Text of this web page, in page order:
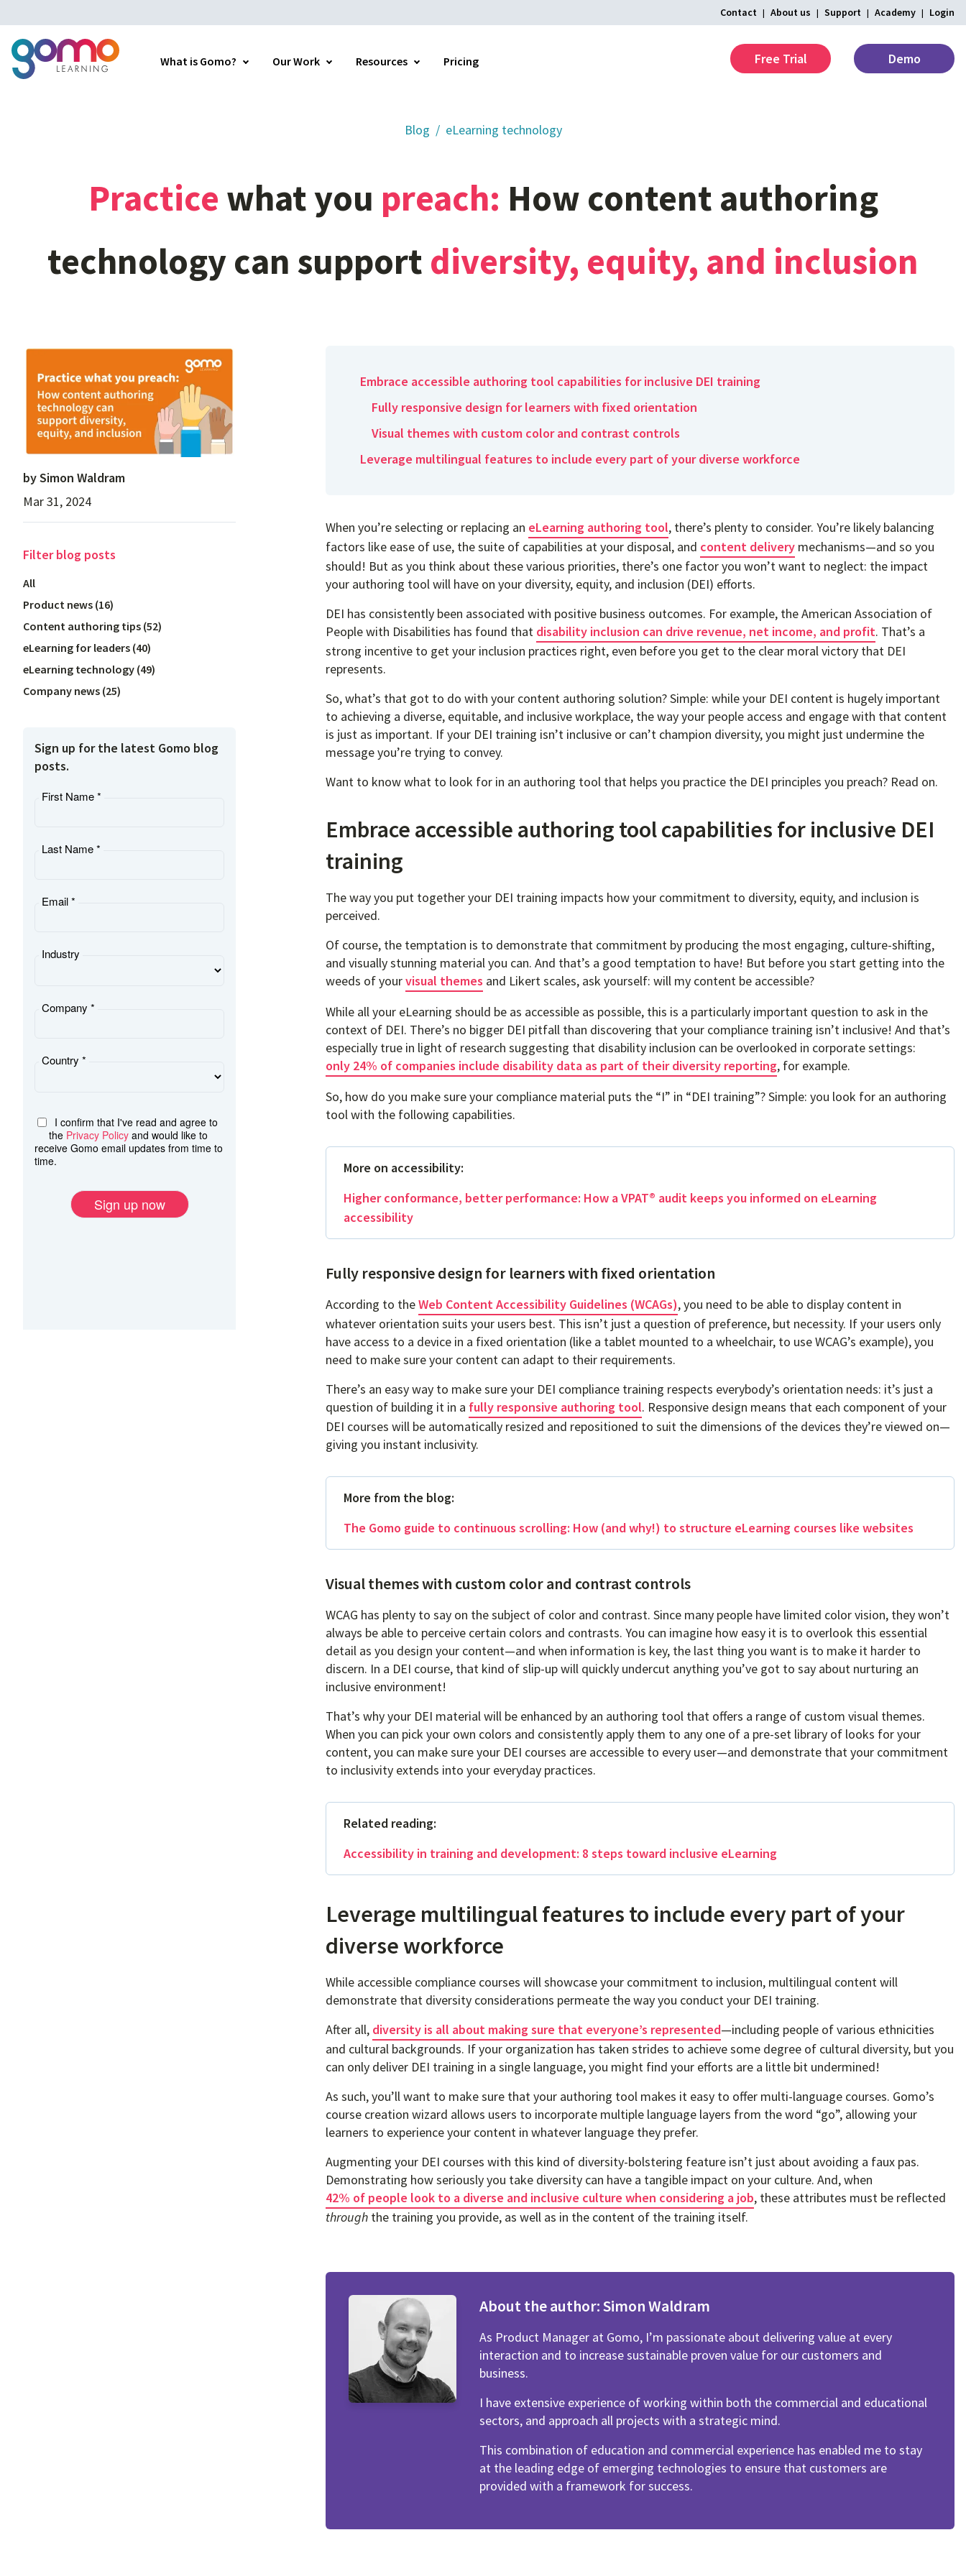
Contact About us Support Academy Login
What is Gomo? Our Work Resources Pricing Free Trial Demo
Home
Blog eLearning technology
Practice whatyou preach: How content authoring
technologycan support diversity, equity, and inclusion
Embrace accessible authoring tool capabilities for inclusive DEI training
Fully responsive design for learners with fixed orientation
Visual themes with custom color and contrast controls
Leverage multilingual features to include every part of your diverse workforce
When you’re selecting or replacing an eLearning authoring tool, there’s plenty to consider. You’re likely balancing
factors like ease of use, the suite of capabilities at your disposal, and content delivery mechanisms—and so you
should! But as you think about these various priorities, there’s one factor you won’t want to neglect: the impact
your authoring tool will have on your diversity, equity, and inclusion (DEI) efforts.
DEI has consistently been associated with positive business outcomes. For example, the American Association of
People with Disabilities has found that disability inclusion can drive revenue, net income, and profit. That’s a
strong incentive to get your inclusion practices right, even before you get to the clear moral victory that DEI
represents.
So, what’s that got to do with your content authoring solution? Simple: while your DEI content is hugely important
to achieving a diverse, equitable, and inclusive workplace, the way your people access and engage with that content
is just as important. If your DEI training isn’t inclusive or can’t champion diversity, you might just undermine the
message you’re trying to convey.
Want to know what to look for in an authoring tool that helps you practice the DEI principles you preach? Read on.
Embrace accessible authoring tool capabilities for inclusive DEI
training
The way you put together your DEI training impacts how your commitment to diversity, equity, and inclusion is
perceived.
Of course, the temptation is to demonstrate that commitment by producing the most engaging, culture-shifting,
and visually stunning material you can. And that’s a good temptation to have! But before you start getting into the
weeds of yourvisual themes and Likert scales, ask yourself: will my content be accessible?
While all your eLearning should be as accessible as possible, this is a particularly important question to ask in the
context of DEI. There’s no bigger DEI pitfall than discovering that your compliance training isn’t inclusive! And that’s
especially true in light of research suggesting that disability inclusion can be overlooked in corporate settings:
only 24% of companies include disability data as part of their diversity reporting, for example.
So, how do you make sure your compliance material puts the “I” in “DEI training”? Simple: you look for an authoring
tool with the following capabilities.
More on accessibility:
Higher conformance, better performance: How a VPAT® audit keeps you informed on eLearning
accessibility
Fully responsive design for learners with fixed orientation
According to theWeb Content Accessibility Guidelines (WCAGs), you need to be able to display content in
whatever orientation suits your users best. This isn’t just a question of preference, but necessity. If your users only
have access to a device in a fixed orientation (like a tablet mounted to a wheelchair, to use WCAG’s example), you
need to make sure your content can adapt to their requirements.
There’s an easy way to make sure your DEI compliance training respects everybody’s orientation needs: it’s just a
question of building it in a fully responsive authoring tool. Responsive design means that each component of your
DEI courses will be automatically resized and repositioned to suit the dimensions of the devices they’re viewed on—
giving you instant inclusivity.
More from the blog:
The Gomo guide to continuous scrolling: How (and why!) to structure eLearning courses like websites
Visual themes with custom color and contrast controls
WCAG has plenty to say on the subject of color and contrast. Since many people have limited color vision, they won’t
always be able to perceive certain colors and contrasts. You can imagine how easy it is to overlook this essential
detail as you design your content—and when information is key, the last thing you want is to make it harder to
discern. In a DEI course, that kind of slip-up will quickly undercut anything you’ve got to say about nurturing an
inclusive environment!
That’s why your DEI material will be enhanced by an authoring tool that offers a range of custom visual themes.
When you can pick your own colors and consistently apply them to any one of a pre-set library of looks for your
content, you can make sure your DEI courses are accessible to every user—and demonstrate that your commitment
to inclusivity extends into your everyday practices.
Related reading:
Accessibility in training and development: 8 steps toward inclusive eLearning
Leverage multilingual features to include every part of your
diverse workforce
While accessible compliance courses will showcase your commitment to inclusion, multilingual content will
demonstrate that diversity considerations permeate the way you conduct your DEI training.
After all, diversity is all about making sure that everyone’s represented—including people of various ethnicities
and cultural backgrounds. If your organization has taken strides to achieve some degree of cultural diversity, but you
can only deliver DEI training in a single language, you might find your efforts are a little bit undermined!
As such, you’ll want to make sure that your authoring tool makes it easy to offer multi-language courses. Gomo’s
course creation wizard allows users to incorporate multiple language layers from the word “go”, allowing your
learners to experience your content in whatever language they prefer.
Augmenting your DEI courses with this kind of diversity-bolstering feature isn’t just about avoiding a faux pas.
Demonstrating how seriously you take diversity can have a tangible impact on your culture. And, when
42% of people look to a diverse and inclusive culture when considering a job, these attributes must be reflected
through the training you provide, as well as in the content of the training itself.
About the author:Simon Waldram
As Product Manager at Gomo, I’m passionate about delivering value at every
interaction and to increase sustainable proven value for our customers and
business.
I have extensive experience of working within both the commercial and educational
sectors, and approach all projects with a strategic mind.
This combination of education and commercial experience has enabled me to stay
at the leading edge of emerging technologies to ensure that customers are
provided with a framework for success.
bySimon Waldram
Mar 31, 2024
Filterblog posts
All
Product news (16)
Content authoring tips (52)
eLearning for leaders (40)
eLearning technology (49)
Company news (25)
Sign up for the latest Gomo blog
posts.